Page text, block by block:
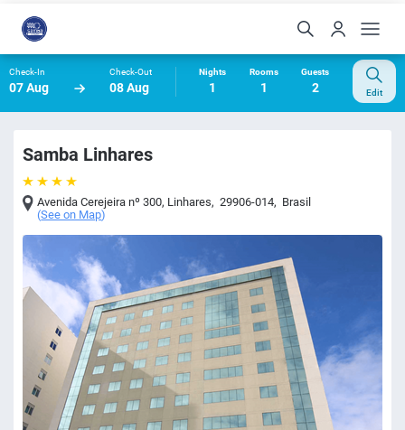
Check-In
07 Aug
Check-Out
08 Aug
Nights
1
Rooms
1
Guests
2 Edit
Samba Linhares
Avenida Cerejeira nº 300, Linhares, 29906-014, Brasil
(See on Map)